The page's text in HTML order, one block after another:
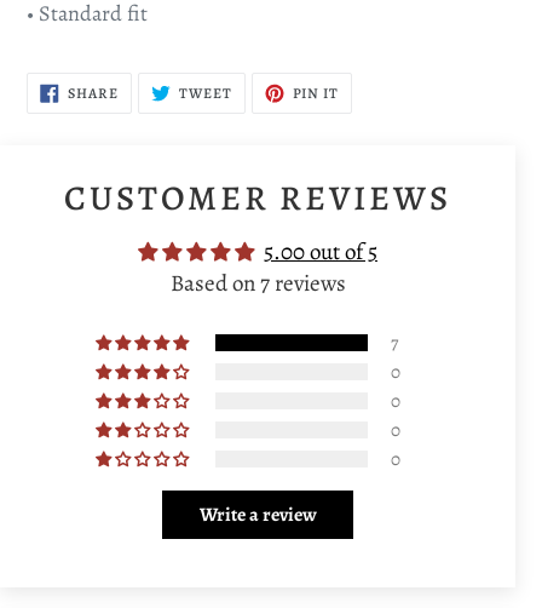
• Standard fit
SHARESHARE
ON
TWEETTWEET PIN IT
CUSTOMER REVIEWS
5.00 out of 5
Based on 7 reviews
7
0
0
0
0
Write a review